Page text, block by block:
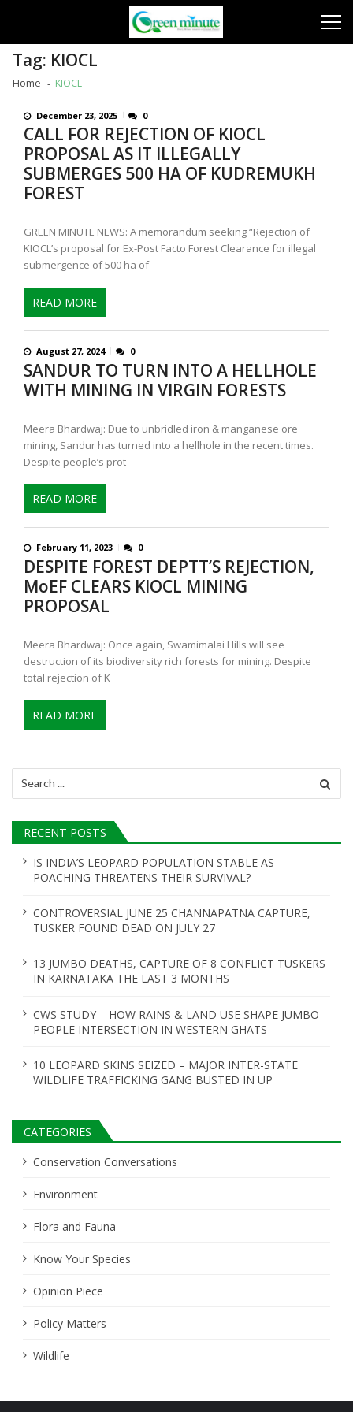
Tag: KIOCL
Home KIOCL
December 23, 2025 0
CALL FOR REJECTION OF KIOCL
PROPOSAL AS IT ILLEGALLY
SUBMERGES 500 HA OF KUDREMUKH
FOREST
GREEN MINUTE NEWS: A memorandum seeking “Rejection of
KIOCL’s proposal for Ex-Post Facto Forest Clearance for illegal
submergence of 500 ha of
READ MORE
August 27, 2024 0
SANDUR TO TURN INTO A HELLHOLE
WITH MINING IN VIRGIN FORESTS
Meera Bhardwaj: Due to unbridled iron & manganese ore
mining, Sandur has turned into a hellhole in the recent times.
Despite people’s prot
READ MORE
February 11, 2023 0
DESPITE FOREST DEPTT’S REJECTION,
MoEF CLEARS KIOCL MINING
PROPOSAL
Meera Bhardwaj: Once again, Swamimalai Hills will see
destruction of its biodiversity rich forests for mining. Despite
total rejection of K
READ MORE
for:
RECENT POSTS
IS INDIA’S LEOPARD POPULATION STABLE AS
POACHING THREATENS THEIR SURVIVAL?
CONTROVERSIAL JUNE 25 CHANNAPATNA CAPTURE,
TUSKER FOUND DEAD ON JULY 27
13 JUMBO DEATHS, CAPTURE OF 8 CONFLICT TUSKERS
IN KARNATAKA THE LAST 3 MONTHS
CWS STUDY – HOW RAINS & LAND USE SHAPE JUMBO-
PEOPLE INTERSECTION IN WESTERN GHATS
10 LEOPARD SKINS SEIZED – MAJOR INTER-STATE
WILDLIFE TRAFFICKING GANG BUSTED IN UP
CATEGORIES
Conservation Conversations
Environment
Flora and Fauna
Know Your Species
Opinion Piece
Policy Matters
Wildlife